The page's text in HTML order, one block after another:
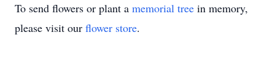
To send flowers or plant a memorial tree in memory,
please visit our flower store.